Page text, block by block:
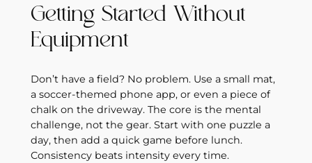
Getting Started Without
Equipment
Don’t have a field? No problem. Use a small mat,
a soccer‑themed phone app, or even a piece of
chalk on the driveway. The core is the mental
challenge, not the gear. Start with one puzzle a
day, then add a quick game before lunch.
Consistency beats intensity every time.